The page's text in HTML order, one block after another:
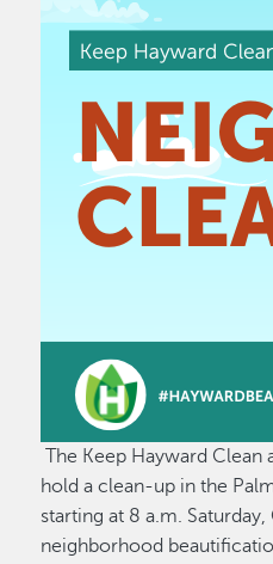
The Keep Hayward Clean
hold a clean-up in the
starting at 8 a.m.
neighborhood